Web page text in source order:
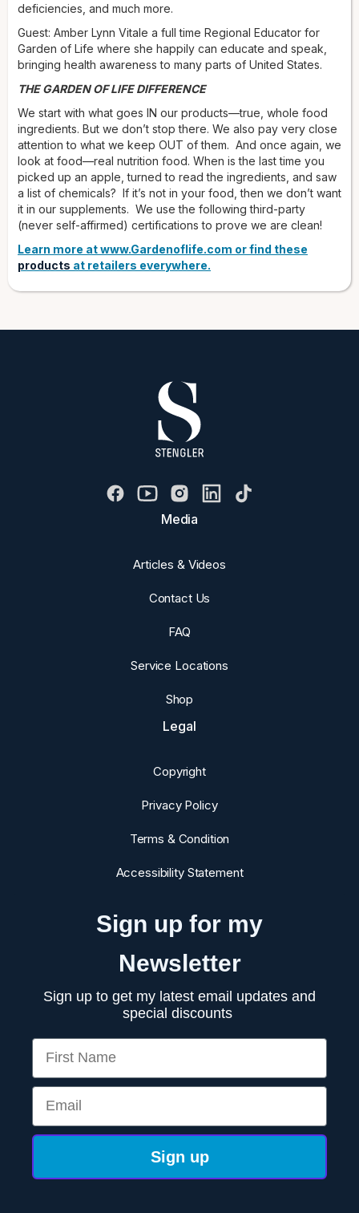
deficiencies, and much more.
Guest: Amber Lynn Vitale a full time Regional Educator for
Garden of Life where she happily can educate and speak,
bringing health awareness to many parts of United States.
THE GARDEN OF LIFE DIFFERENCE
We start with what goes IN our products—true, whole food
ingredients. But we don’t stop there. We also pay very close
attention to what we keep OUT of them. And once again, we
look at food—real nutrition food. When is the last time you
picked up an apple, turned to read the ingredients, and saw
a list of chemicals? If it’s not in your food, then we don’t want
it in our supplements. We use the following third-party
(never self-affirmed) certifications to prove we are clean!
Learn more at www.Gardenoflife.com or find these
products at retailers everywhere.
Media
Articles & Videos
Contact Us
FAQ
Service Locations
Shop
Legal
Copyright
Privacy Policy
Terms & Condition
Accessibility Statement
Sign up for my
Newsletter
Sign up to get my latest email updates and
special discounts
First Name
Email
Sign up